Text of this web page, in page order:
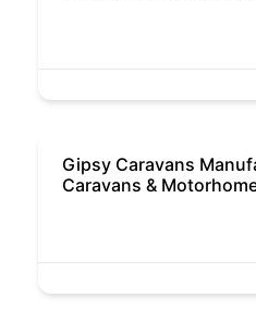
Gipsy Caravans
Caravans &